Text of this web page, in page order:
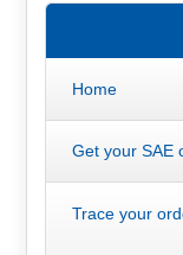
Home
Get your SAE
Trace your